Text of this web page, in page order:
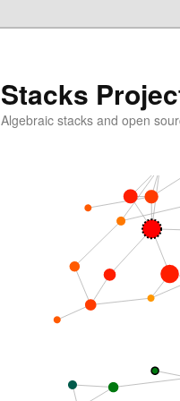
Stacks
Algebraic stacks and open